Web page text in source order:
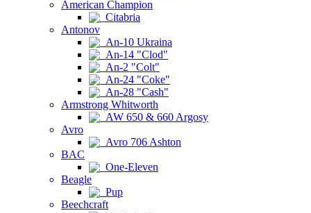
American Champion
Citabria
Antonov
An-10 Ukraina
An-14 "Clod"
An-2 "Colt"
An-24 "Coke"
An-28 "Cash"
Armstrong Whitworth
AW 650 & 660 Argosy
Avro
Avro 706 Ashton
BAC
One-Eleven
Beagle
Pup
Beechcraft